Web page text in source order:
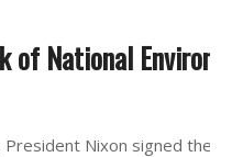
of National
President Nixon signed the